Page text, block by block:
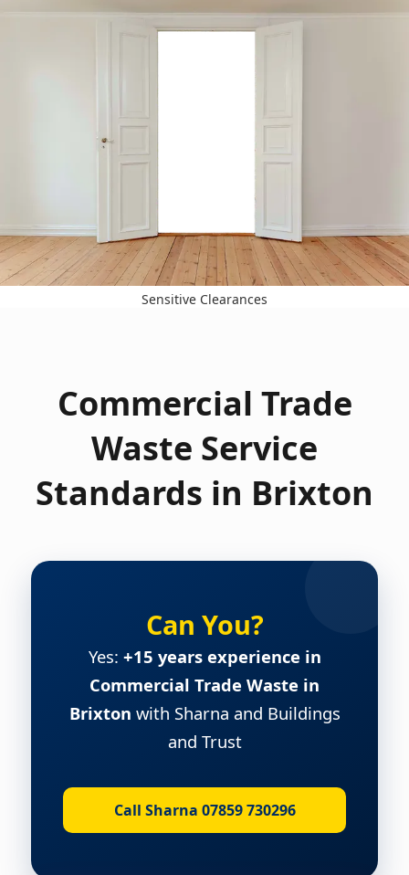
Sensitive Clearances
Commercial Trade
Waste Service
Standards in Brixton
Can You?
Yes: +15 years experience in
Commercial Trade Waste in
Brixton with Sharna and Buildings
and Trust
Call Sharna 07859 730296